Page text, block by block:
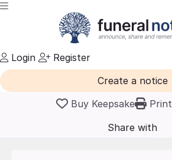
Login
Register
Create a notice
Buy Keepsake
Print
Share with